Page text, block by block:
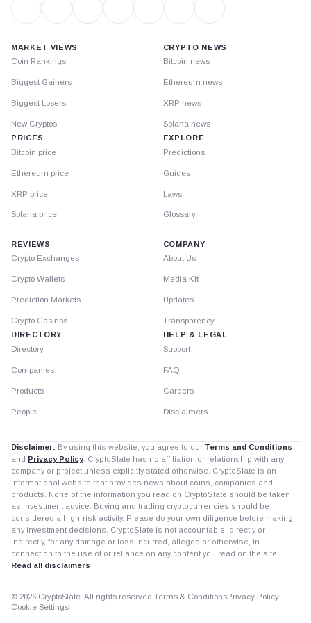
MARKET VIEWS
Coin Rankings
Biggest Gainers
Biggest Losers
New Cryptos
PRICES
Bitcoin price
Ethereum price
XRP price
Solana price
CRYPTO NEWS
Bitcoin news
Ethereum news
XRP news
Solana news
EXPLORE
Predictions
Guides
Laws
Glossary
REVIEWS
Crypto Exchanges
Crypto Wallets
Prediction Markets
Crypto Casinos
DIRECTORY
Directory
Companies
Products
People
COMPANY
About Us
Media Kit
Updates
Transparency
HELP & LEGAL
Support
FAQ
Careers
Disclaimers
Disclaimer: By using this website, you agree to our Terms and Conditions
and Privacy Policy. CryptoSlate has no affiliation or relationship with any
company or project unless explicitly stated otherwise. CryptoSlate is an
informational website that provides news about coins, companies and
products. None of the information you read on CryptoSlate should be taken
as investment advice. Buying and trading cryptocurrencies should be
considered a high-risk activity. Please do your own diligence before making
any investment decisions. CryptoSlate is not accountable, directly or
indirectly, for any damage or loss incurred, alleged or otherwise, in
connection to the use of or reliance on any content you read on the site.
Read all disclaimers
© 2026 CryptoSlate. All rights reserved. Terms & ConditionsPrivacy Policy
Cookie Settings